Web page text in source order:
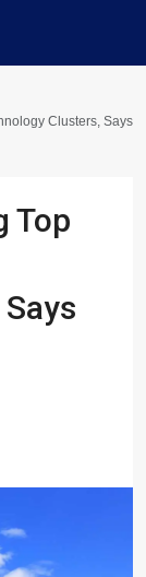
Clusters, Says
Top